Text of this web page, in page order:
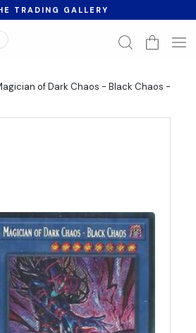
TRADING GALLERY
of Dark Chaos - Black Chaos -